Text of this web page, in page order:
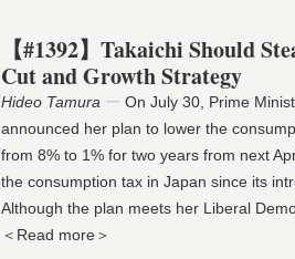
【#1392】Takaichi Should
Cut and Growth Strategy
Hideo Tamura ー On July 30, Prime
announced her plan to lower the
from 8% to 1% for two years from next
the consumption tax in Japan since its
Although the plan meets her Liberal
＜Read more＞